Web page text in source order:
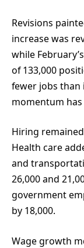
Revisions
increase was
while
of 133,000
fewer jobs
momentum
Hiring
Health care
and
26,000 and
government
by 18,000.
Wage growth